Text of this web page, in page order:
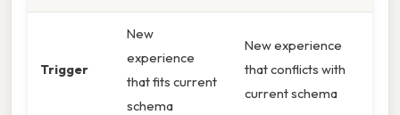
Trigger
New
experience
that fits current
schema
New experience
that conflicts with
current schema